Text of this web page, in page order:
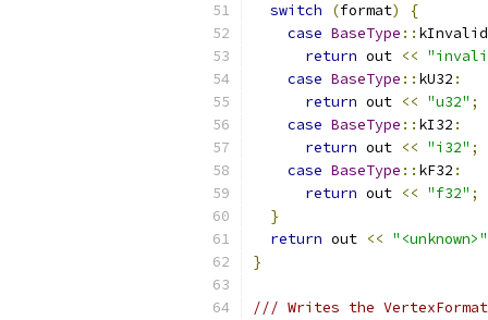
switch
(format)
{
case BaseType :: kInvalid
return out <<
case BaseType :: kU32 :
return out << "u32" ;
case BaseType :: kI32 :
return out << "i32" ;
case BaseType :: kF32 :
return out << "f32" ;
}
return out << "<unknown>"
}
/// Writes the